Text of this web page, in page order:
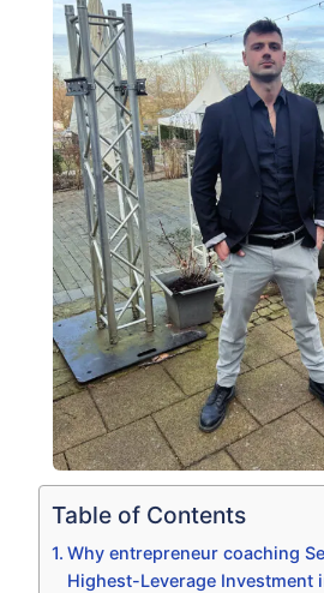
Table of Contents
Why entrepreneur coaching
Highest-Leverage Investment